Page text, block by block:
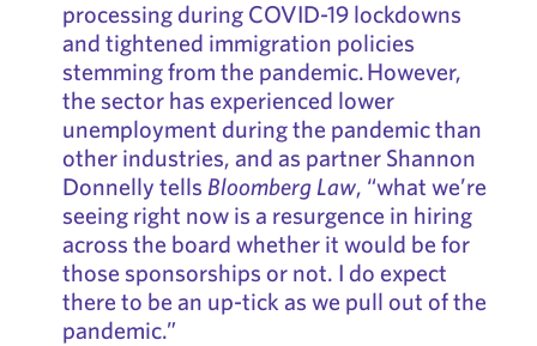
processing during COVID-19 lockdowns
and tightened immigration policies
stemming from the pandemic. However,
the sector has experienced lower
unemployment during the pandemic than
other industries, and as partner Shannon
Donnelly tells Bloomberg Law, “what we’re
seeing right now is a resurgence in hiring
across the board whether it would be for
those sponsorships or not. I do expect
there to be an up-tick as we pull out of the
pandemic.”